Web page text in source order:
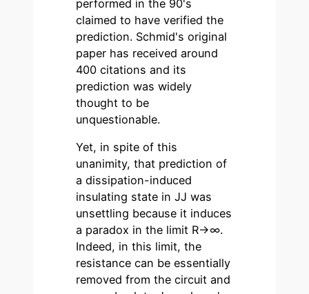
performed in the 90's
claimed to have verified the
prediction. Schmid's original
paper has received around
400 citations and its
prediction was widely
thought to be
unquestionable.
Yet, in spite of this
unanimity, that prediction of
a dissipation-induced
insulating state in JJ was
unsettling because it induces
a paradox in the limit R→∞.
Indeed, in this limit, the
resistance can be essentially
removed from the circuit and